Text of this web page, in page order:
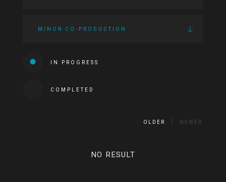
MINOR CO-PRODUCTION
IN PROGRESS
COMPLETED
OLDER NEWER
NO RESULT